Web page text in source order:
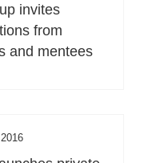
invites
from
and mentees